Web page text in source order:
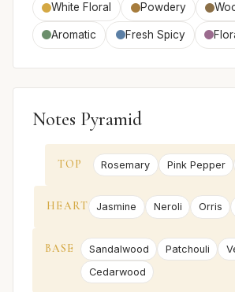
White Floral Powdery
Aromatic Fresh Spicy
Notes Pyramid
TOP Rosemary Pink Pepper
HEART Jasmine Neroli Orris
BASE Sandalwood Patchouli
Cedarwood